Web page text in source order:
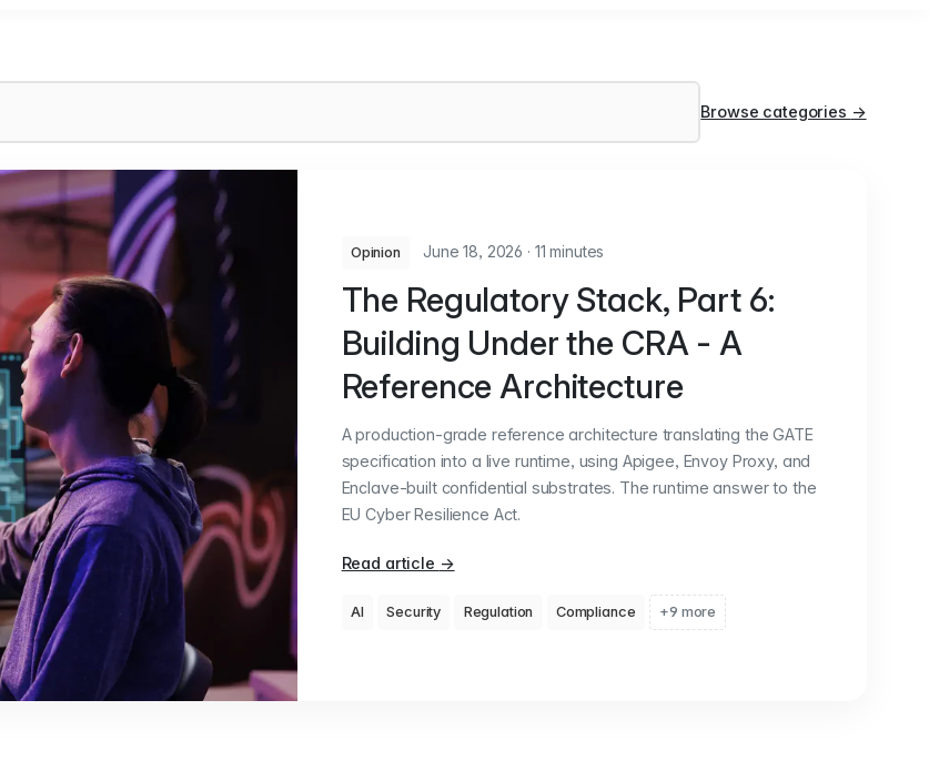
Browse categories →
Opinion June 18, 2026 · 11 minutes
The Regulatory Stack, Part 6:
Building Under the CRA - A
Reference Architecture
A production-grade reference architecture translating the GATE
specification into a live runtime, using Apigee, Envoy Proxy, and
Enclave-built confidential substrates. The runtime answer to the
EU Cyber Resilience Act.
Read article →
AI Security Regulation Compliance +9 more